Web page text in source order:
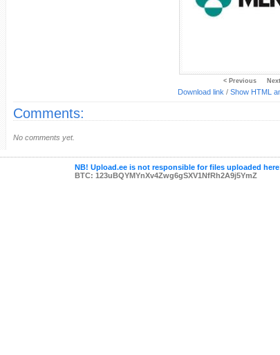
< Previous
Download link / Show HTML
Comments:
No comments yet.
NB! Upload.ee is not responsible for files uploaded
BTC: 123uBQYMYnXv4Zwg6gSXV1NfRh2A9j5YmZ